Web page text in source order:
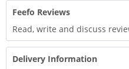
Feefo Reviews
Read, write and discuss
Delivery Information